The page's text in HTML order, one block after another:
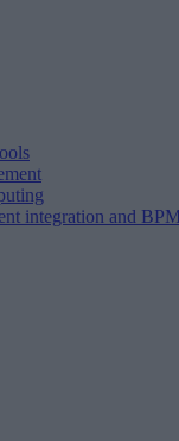
integration and